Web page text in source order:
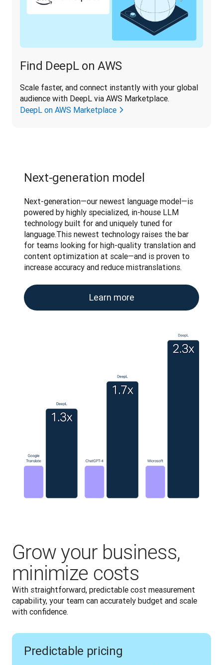
Find DeepL on AWS
Scale faster, and connect instantly with your global
audience with DeepL via AWS Marketplace.
DeepL on AWS Marketplace
Next-generation model
Next-generation—our newest language model—is
powered by highly specialized, in-house LLM
technology built for and uniquely tuned for
language.This newest technology raises the bar
for teams looking for high-quality translation and
content optimization at scale—and is proven to
increase accuracy and reduce mistranslations.
Learn more
Grow your business,
minimize costs
With straightforward, predictable cost measurement
capability, your team can accurately budget and scale
with confidence.
Predictable pricing